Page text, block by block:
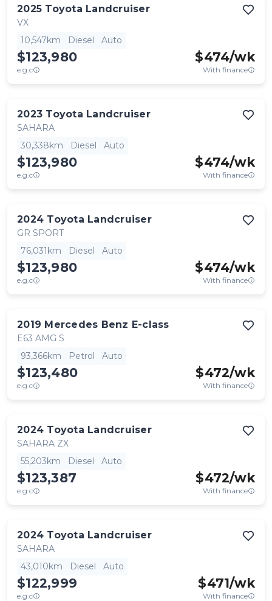
2025 Toyota Landcruiser
VX
10,547km
Diesel Auto
$123,980
e.g.c
$474/wk
With finance
2023 Toyota Landcruiser
SAHARA
30,338km
Diesel Auto
$123,980
e.g.c
$474/wk
With finance
2024 Toyota Landcruiser
GR SPORT
76,031km
Diesel Auto
$123,980
e.g.c
$474/wk
With finance
2019 Mercedes Benz E-class
E63 AMG S
93,366km
Petrol Auto
$123,480
e.g.c
$472/wk
With finance
2024 Toyota Landcruiser
SAHARA ZX
55,203km
Diesel Auto
$123,387
e.g.c
$472/wk
With finance
2024 Toyota Landcruiser
SAHARA
43,010km
Diesel Auto
$122,999
e.g.c
$471/wk
With finance